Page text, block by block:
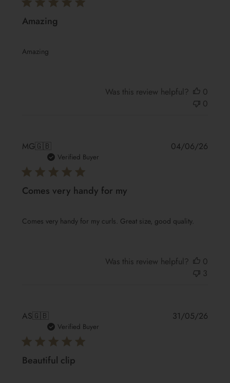
Amazing
Amazing
Was this review helpful?
0
0
MG🇬🇧
Verified Buyer
Comes very handy for my
Comes very handy for my curls. Great size, good quality.
04/06/26
Was this review helpful?
0
3
AS🇬🇧
Verified Buyer
Beautiful clip
31/05/26